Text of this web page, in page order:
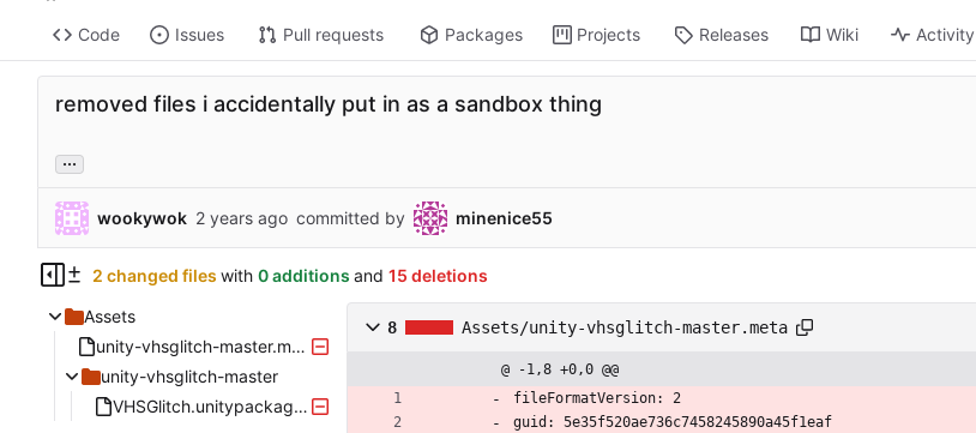
Code Issues Pull requests Packages Projects Releases Wiki Activity
removed files i accidentally put in as a sandbox thing
...
wookywok committed by minenice55
2 changed files with 0 additions and 15 deletions
Assets
unity-vhsglitch-master.meta
unity-vhsglitch-master
VHSGlitch.unitypackage.meta
8 Assets/unity-vhsglitch-master.meta
@ -1,8 +0,0 @@
fileFormatVersion: 2
guid: 5e35f520ae736c7458245890a45f1eaf